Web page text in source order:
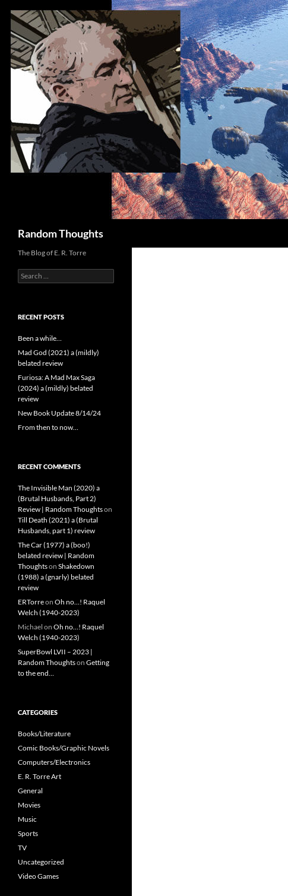
content
Random Thoughts
The Blog of E. R. Torre
Search
for:
RECENT POSTS
Been a while…
Mad God (2021) a (mildly)
belated review
Furiosa: A Mad Max Saga
(2024) a (mildly) belated
review
New Book Update 8/14/24
From then to now…
RECENT COMMENTS
The Invisible Man (2020) a
(Brutal Husbands, Part 2)
Review | Random Thoughtson
Till Death (2021) a (Brutal
Husbands, part 1) review
The Car (1977) a (boo!)
belated review | Random
Thoughtson Shakedown
(1988) a (gnarly) belated
review
ERTorreon Oh no…! Raquel
Welch (1940-2023)
Michael on Oh no…! Raquel
Welch (1940-2023)
SuperBowl LVII – 2023 |
Random Thoughtson Getting
to the end…
CATEGORIES
Books/Literature
Comic Books/Graphic Novels
Computers/Electronics
E. R. Torre Art
General
Movies
Music
Sports
TV
Uncategorized
Video Games